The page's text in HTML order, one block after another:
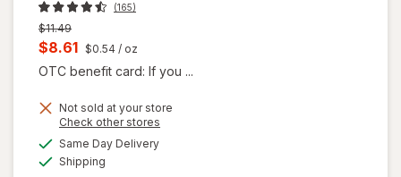
(165)
Previous
price
$11.49
Current
sale
is
$8.61 $0.54 / oz
OTC benefit card: If you ...
Not sold at your store
Check other stores
Same Day Deliveryavailable
Shipping
will open
overlay